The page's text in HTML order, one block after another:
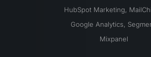
HubSpot Marketing,
Google Analytics,
Mixpanel